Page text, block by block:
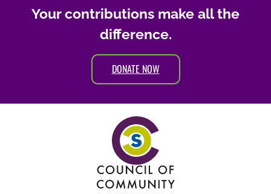
Your contributions make all the
difference.
DONATE NOW